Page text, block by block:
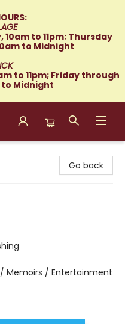
to 11pm; Thursday
to Midnight
to 11pm; Friday through
to Midnight
Go back
/ Memoirs / Entertainment